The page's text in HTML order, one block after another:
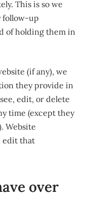
This is so we
follow-up
of holding them in
(if any), we
they provide in
edit, or delete
time (except they
Website
edit that
over